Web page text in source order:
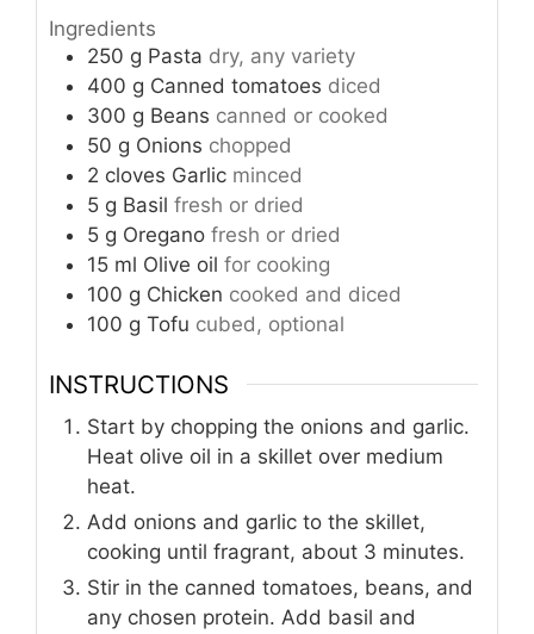
Ingredients
250 g Pasta dry, any variety
400 g Canned tomatoes diced
300 g Beans canned or cooked
50 g Onions chopped
2 cloves Garlic minced
5 g Basil fresh or dried
5 g Oregano fresh or dried
15 ml Olive oil for cooking
100 g Chicken cooked and diced
100 g Tofu cubed, optional
INSTRUCTIONS
Start by chopping the onions and garlic.
Heat olive oil in a skillet over medium
heat.
Add onions and garlic to the skillet,
cooking until fragrant, about 3 minutes.
Stir in the canned tomatoes, beans, and
any chosen protein. Add basil and